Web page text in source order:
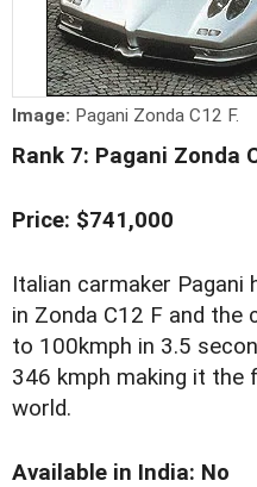
Image: Pagani Zonda C12 F.
Rank 7: Pagani Zonda
Price: $741,000
Italian carmaker Pagani
in Zonda C12 F and the
to 100kmph in 3.5
346 kmph making it
world.
Available in India: No